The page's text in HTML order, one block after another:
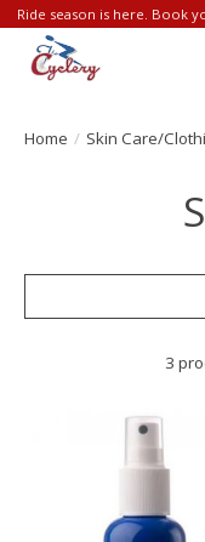
Ride season is here. Book
Home / Skin Care/
3